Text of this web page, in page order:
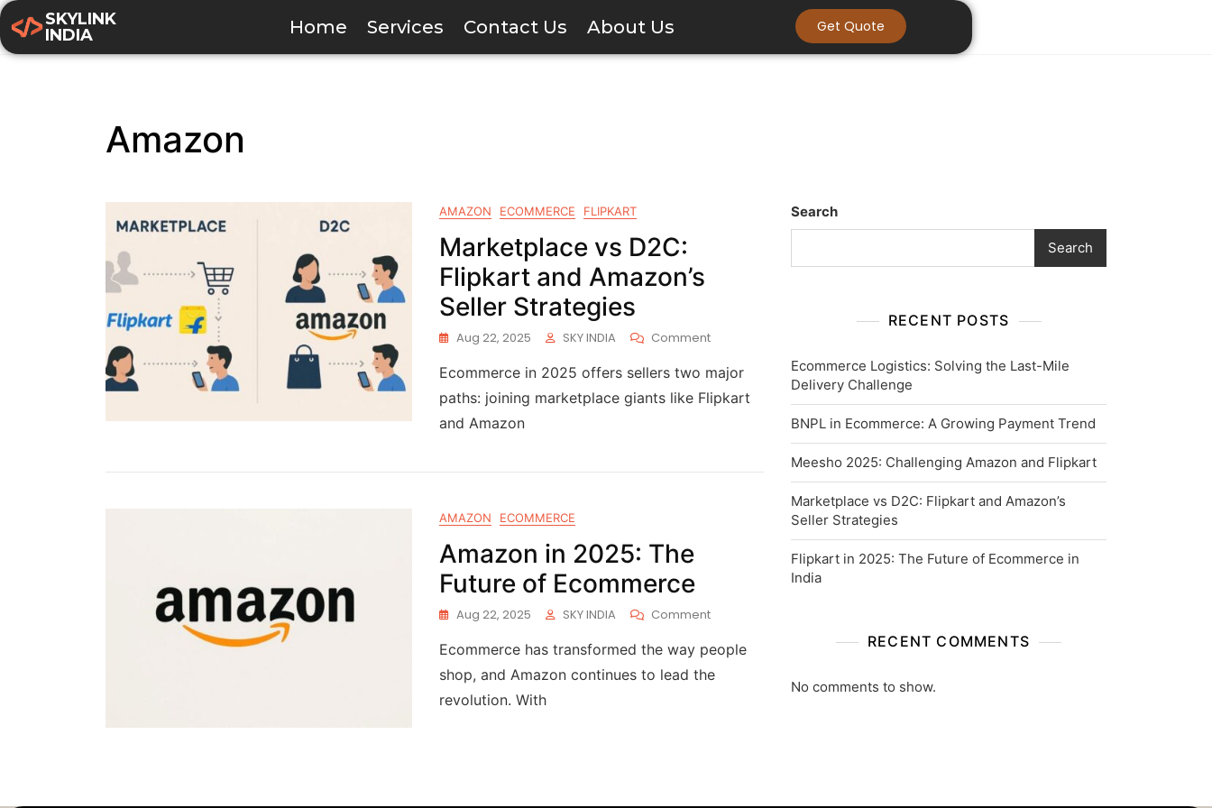
SKYLINK
INDIA
Home Services Contact Us About Us Get Quote
Amazon
AMAZON ECOMMERCE FLIPKART
Marketplace vs D2C:
Flipkart and Amazon’s
Seller Strategies
Aug 22, 2025 SKY INDIA Comment
Ecommerce in 2025 offers sellers two major
paths: joining marketplace giants like Flipkart
and Amazon
AMAZON ECOMMERCE
Amazon in 2025: The
Future of Ecommerce
Aug 22, 2025 SKY INDIA Comment
Ecommerce has transformed the way people
shop, and Amazon continues to lead the
revolution. With
Search
Search
RECENT POSTS
Ecommerce Logistics: Solving the Last-Mile
Delivery Challenge
BNPL in Ecommerce: A Growing Payment Trend
Meesho 2025: Challenging Amazon and Flipkart
Marketplace vs D2C: Flipkart and Amazon’s
Seller Strategies
Flipkart in 2025: The Future of Ecommerce in
India
RECENT COMMENTS
No comments to show.